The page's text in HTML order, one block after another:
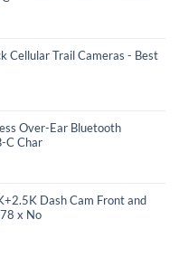
Cellular Trail Cameras - Best
Over-Ear Bluetooth
C Char
Dash Cam Front and
x No